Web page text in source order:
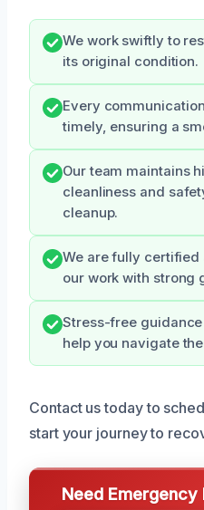
We work swiftly to
its original condition.
Every
timely, ensuring a
Our team maintains
cleanliness and
cleanup.
We are fully
our work with strong
Stress-free
help you navigate
Contact us today to
start your journey to
Need Emergency